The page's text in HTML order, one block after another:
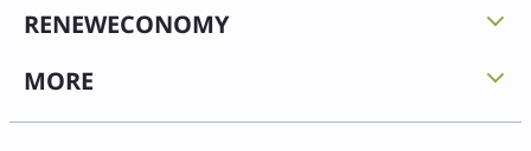
RENEWECONOMY
MORE